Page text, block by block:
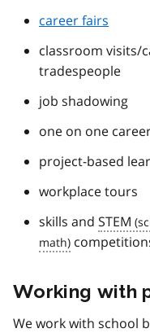
career fairs
classroom visits/
tradespeople
job shadowing
one on one
project-based
workplace tours
skills and STEM
Working with
We work with school